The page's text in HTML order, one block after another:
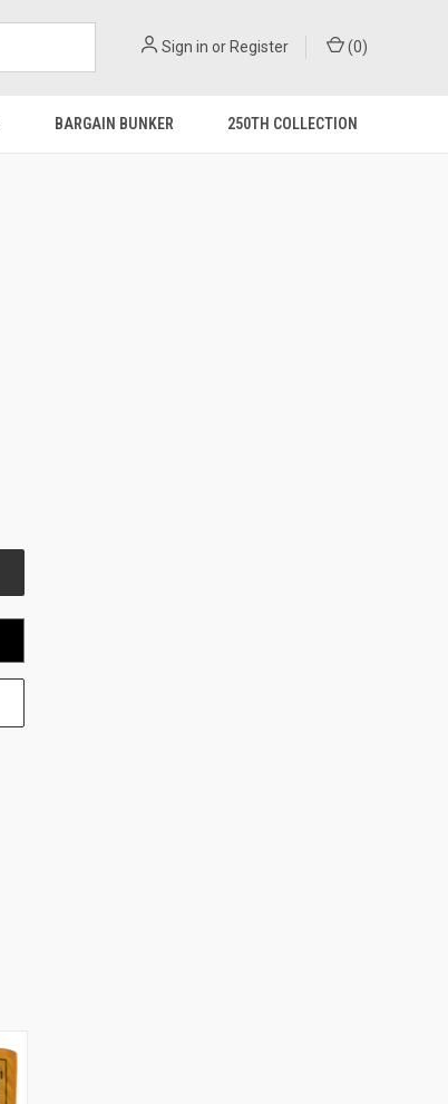
Sign in or Register (0)
BARGAIN BUNKER 250TH COLLECTION